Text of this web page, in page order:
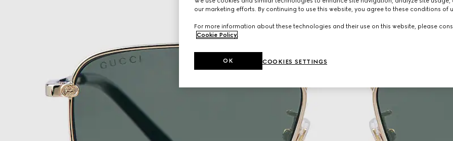
our marketing efforts. By continuing to use this website, you agree to these conditions of
For more information about these technologies and their use on this website, please
Cookie Policy.
COOKIES SETTINGS
OK